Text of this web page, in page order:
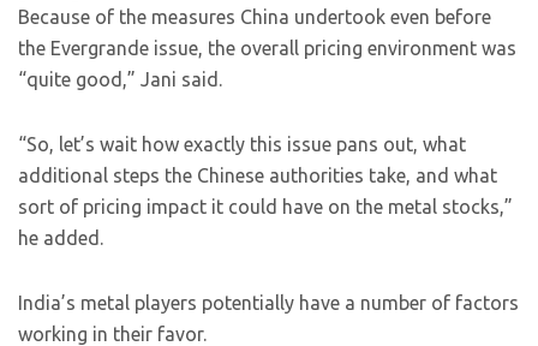
Because of the measures China undertook even before
the Evergrande issue, the overall pricing environment was
“quite good,” Jani said.
“So, let’s wait how exactly this issue pans out, what
additional steps the Chinese authorities take, and what
sort of pricing impact it could have on the metal stocks,”
he added.
India’s metal players potentially have a number of factors
working in their favor.